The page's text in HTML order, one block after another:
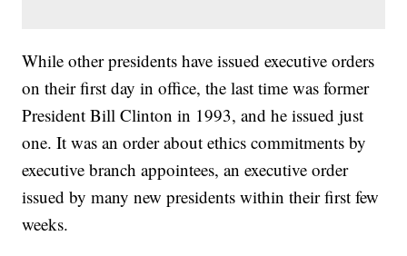
While other presidents have issued executive orders
on their first day in office, the last time was former
President Bill Clinton in 1993, and he issued just
one. It was an order about ethics commitments by
executive branch appointees, an executive order
issued by many new presidents within their first few
weeks.